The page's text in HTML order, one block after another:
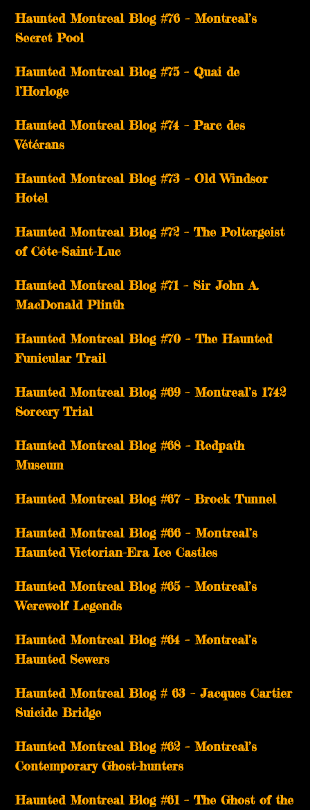
Haunted Montreal Blog #76 – Montreal’s
Secret Pool
Haunted Montreal Blog #75 – Quai de
l’Horloge
Haunted Montreal Blog #74 – Parc des
Vétérans
Haunted Montreal Blog #73 – Old Windsor
Hotel
Haunted Montreal Blog #72 – The Poltergeist
of Côte-Saint-Luc
Haunted Montreal Blog #71 – Sir John A.
MacDonald Plinth
Haunted Montreal Blog #70 – The Haunted
Funicular Trail
Haunted Montreal Blog #69 – Montreal’s 1742
Sorcery Trial
Haunted Montreal Blog #68 – Redpath
Museum
Haunted Montreal Blog #67 – Brock Tunnel
Haunted Montreal Blog #66 – Montreal’s
Haunted Victorian-Era Ice Castles
Haunted Montreal Blog #65 – Montreal’s
Werewolf Legends
Haunted Montreal Blog #64 – Montreal’s
Haunted Sewers
Haunted Montreal Blog # 63 – Jacques Cartier
Suicide Bridge
Haunted Montreal Blog #62 – Montreal’s
Contemporary Ghost-hunters
Haunted Montreal Blog #61 – The Ghost of the